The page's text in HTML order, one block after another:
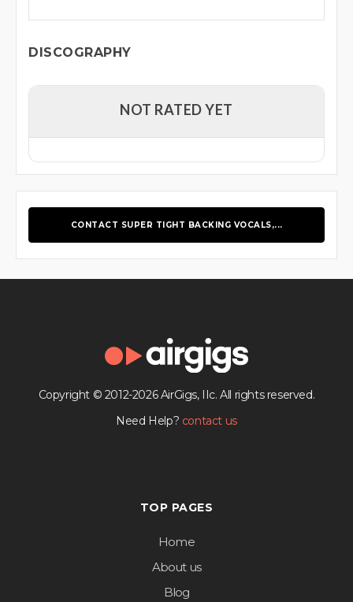
DISCOGRAPHY
NOT RATED YET
CONTACT SUPER TIGHT BACKING VOCALS,...
Copyright © 2012-2026 AirGigs, IIc. All rights reserved.
Need Help? contact us
TOP PAGES
Home
About us
Blog